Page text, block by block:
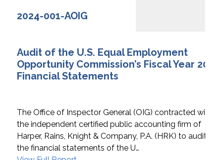
2024-001-AOIG
Audit of the U.S. Equal Employment
Opportunity Commission’s Fiscal Year 2024
Financial Statements
The Office of Inspector General (OIG) contracted with
the independent certified public accounting firm of
Harper, Rains, Knight & Company, P.A. (HRK) to audit
the financial statements of the U…